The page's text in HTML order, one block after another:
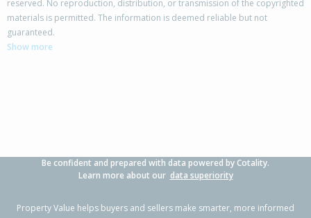
32A William Souter Street,
Forrest Hill, Auckland - North Shore
reserved. No reproduction, distribution, or transmission of the copyrighted
materials is permitted. The information is deemed reliable but not
guaranteed.
Show more
Be confident and prepared with data powered by Cotality.
Learn more about our data superiority
Property Value helps buyers and sellers make smarter, more informed